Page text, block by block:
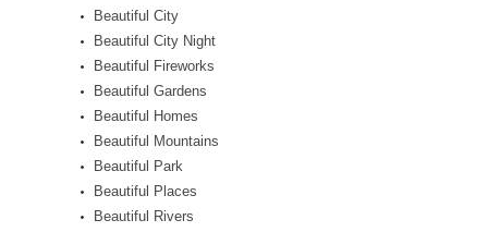
Beautiful City
Beautiful City Night
Beautiful Fireworks
Beautiful Gardens
Beautiful Homes
Beautiful Mountains
Beautiful Park
Beautiful Places
Beautiful Rivers